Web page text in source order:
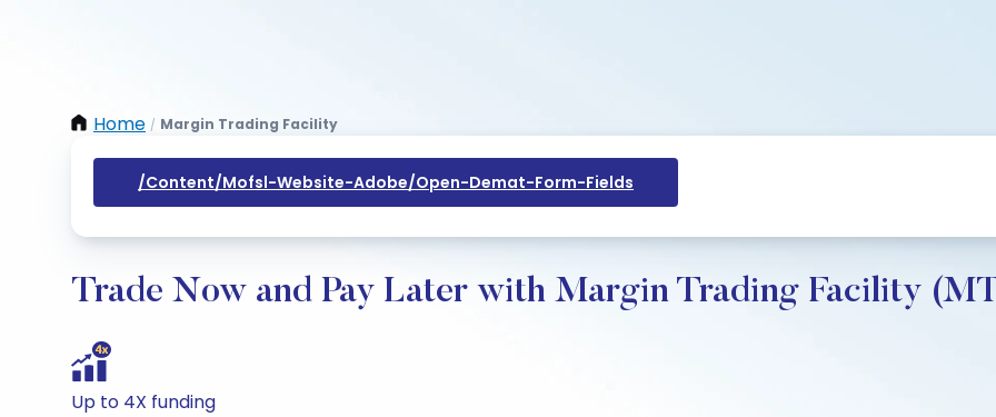
Home / Margin Trading Facility
/content/mofsl-Website-Adobe/open-Demat-Form-Fields
Trade Now and Pay Later with Margin Trading Facility
Up to 4X funding